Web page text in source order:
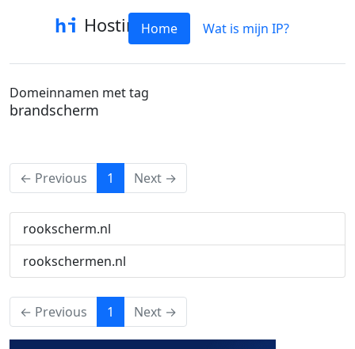
HostinfoHome Wat is mijn IP?
Domeinnamen met tag
brandscherm
← Previous 1 (current)
Next →
rookscherm.nl
rookschermen.nl
← Previous 1 (current)
Next →